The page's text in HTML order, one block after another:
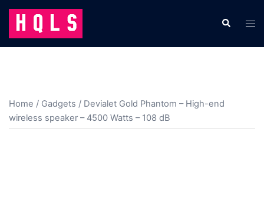
Skip
content
Search
Home / Gadgets / Devialet Gold Phantom – High-end
wireless speaker – 4500 Watts – 108 dB